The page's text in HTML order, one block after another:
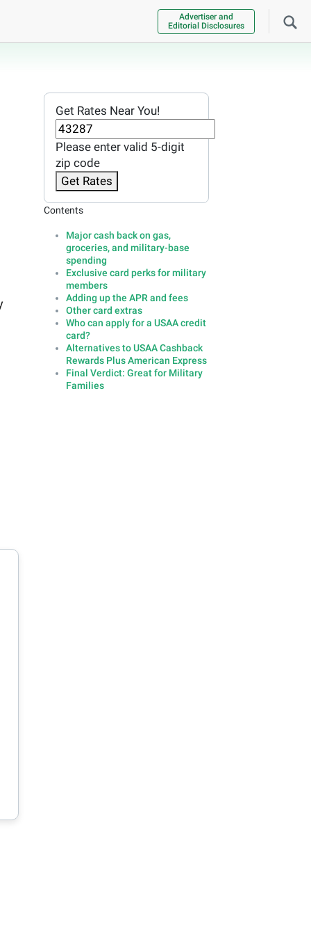
Advertiser and
Editorial Disclosures
Get Rates Near You!
Please enter valid 5-digit
zip code
Get Rates
Contents
Major cash back on gas,
groceries, and military-base
spending
Exclusive card perks for military
members
Adding up the APR and fees
Other card extras
Who can apply for a USAA credit
card?
Alternatives to USAA Cashback
Rewards Plus American Express
Final Verdict: Great for Military
Families